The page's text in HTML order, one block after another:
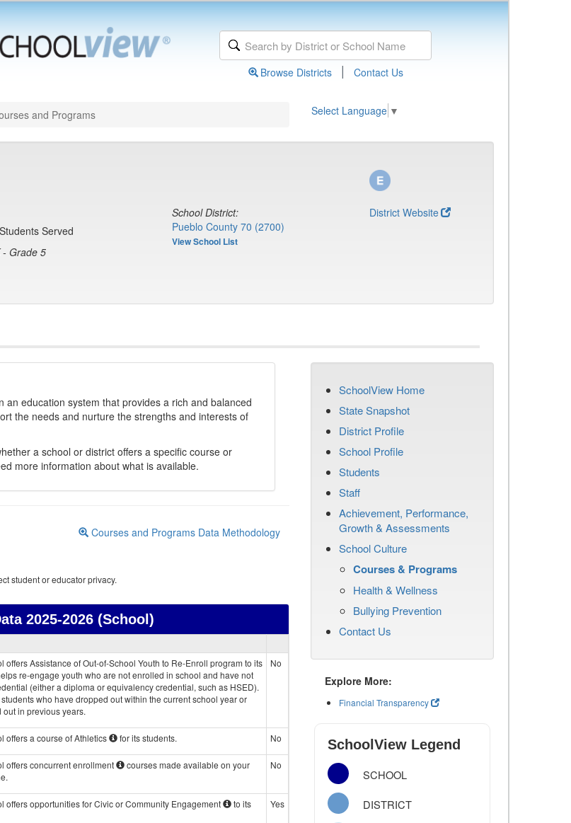
Browse Districts | Contact Us
and Programs Select Language ▼
Served
- Grade 5
School District:
Pueblo County 70 (2700)
View School List
District Website
education system that provides a rich and balanced
the needs and nurture the strengths and interests of
a school or district offers a specific course or
more information about what is available.
Courses and Programs Data Methodology
student or educator privacy.
2025-2026 (School)
offers Assistance of Out-of-School Youth to Re-Enroll program to its
re-engage youth who are not enrolled in school and have not
(either a diploma or equivalency credential, such as HSED).
who have dropped out within the current school year or
in previous years.
No
offers a course of Athletics for its students. No
offers concurrent enrollment
courses made available on your
No
offers opportunities for Civic or Community Engagement
to its
Yes
SchoolView Home
State Snapshot
District Profile
School Profile
Students
Staff
Achievement, Performance,
Growth & Assessments
School Culture
Courses & Programs
Health & Wellness
Bullying Prevention
Contact Us
Explore More:
Financial Transparency
SchoolView Legend
SCHOOL
DISTRICT